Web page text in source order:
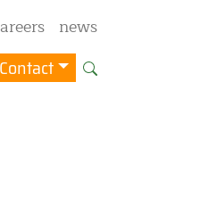
news
Contact